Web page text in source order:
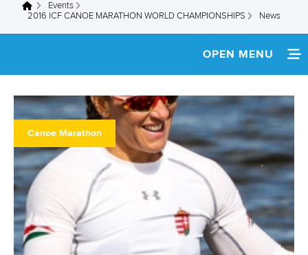
You are here
Events
2016 ICF CANOE MARATHON WORLD CHAMPIONSHIPS
News
OPEN MENU
NEWS
SCHEDULE
SPECTATOR GUIDE
TEAM INFO
MEDIA
Canoe Marathon